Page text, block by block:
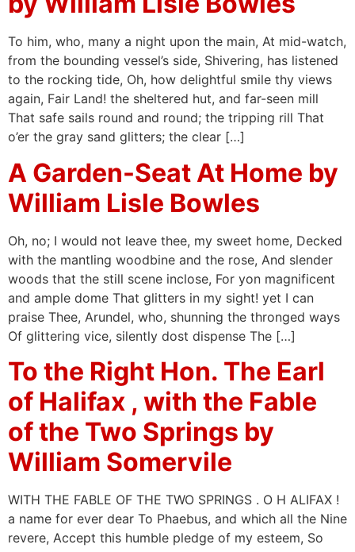
To him, who, many a night upon the main, At mid-watch,
from the bounding vessel’s side, Shivering, has listened
to the rocking tide, Oh, how delightful smile thy views
again, Fair Land! the sheltered hut, and far-seen mill
That safe sails round and round; the tripping rill That
o’er the gray sand glitters; the clear […]
A Garden-Seat At Home by
William Lisle Bowles
Oh, no; I would not leave thee, my sweet home, Decked
with the mantling woodbine and the rose, And slender
woods that the still scene inclose, For yon magnificent
and ample dome That glitters in my sight! yet I can
praise Thee, Arundel, who, shunning the thronged ways
Of glittering vice, silently dost dispense The […]
To the Right Hon. The Earl
of Halifax , with the Fable
of the Two Springs by
William Somervile
WITH THE FABLE OF THE TWO SPRINGS . O H ALIFAX !
a name for ever dear To Phaebus, and which all the Nine
revere, Accept this humble pledge of my esteem, So